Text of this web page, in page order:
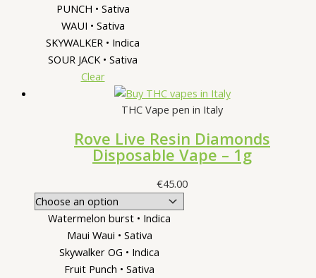
PUNCH • Sativa
WAUI • Sativa
SKYWALKER • Indica
SOUR JACK • Sativa
Clear
THC Vape pen in Italy
Rove Live Resin Diamonds
Disposable Vape – 1g
€45.00
Watermelon burst • Indica
Maui Waui • Sativa
Skywalker OG • Indica
Fruit Punch • Sativa